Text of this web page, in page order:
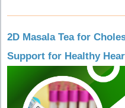
2D Masala Tea for
Support for Healthy